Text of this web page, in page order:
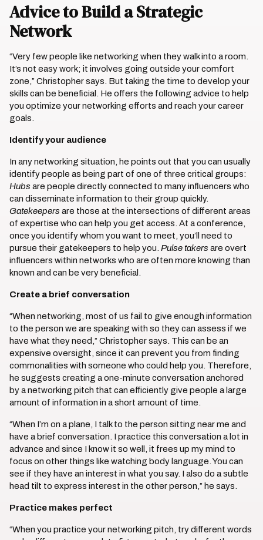
Advice to Build a Strategic
Network
“Very few people like networking when they walk into a room.
It’s not easy work; it involves going outside your comfort
zone,” Christopher says. But taking the time to develop your
skills can be beneficial. He offers the following advice to help
you optimize your networking efforts and reach your career
goals.
Identify your audience
In any networking situation, he points out that you can usually
identify people as being part of one of three critical groups:
Hubs are people directly connected to many influencers who
can disseminate information to their group quickly.
Gatekeepers are those at the intersections of different areas
of expertise who can help you get access. At a conference,
once you identify whom you want to meet, you’ll need to
pursue their gatekeepers to help you. Pulse takers are overt
influencers within networks who are often more knowing than
known and can be very beneficial.
Create a brief conversation
“When networking, most of us fail to give enough information
to the person we are speaking with so they can assess if we
have what they need,” Christopher says. This can be an
expensive oversight, since it can prevent you from finding
commonalities with someone who could help you. Therefore,
he suggests creating a one-minute conversation anchored
by a networking pitch that can efficiently give people a large
amount of information in a short amount of time.
“When I’m on a plane, I talk to the person sitting near me and
have a brief conversation. I practice this conversation a lot in
advance and since I know it so well, it frees up my mind to
focus on other things like watching body language. You can
see if they have an interest in what you say. I also do a subtle
head tilt to express interest in the other person,” he says.
Practice makes perfect
“When you practice your networking pitch, try different words